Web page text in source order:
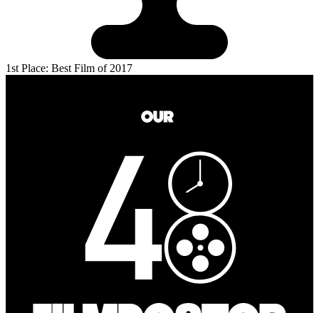
1st Place: Best Film of 2017